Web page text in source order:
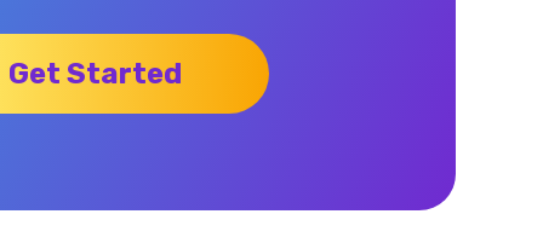
Get Started